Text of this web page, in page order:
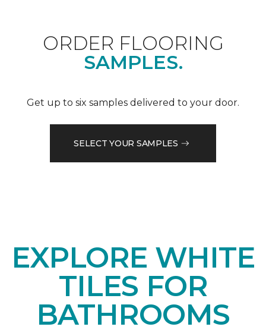
ORDER FLOORING
SAMPLES.
Get up to six samples delivered to your door.
SELECT YOUR SAMPLES
EXPLORE WHITE
TILES FOR
BATHROOMS